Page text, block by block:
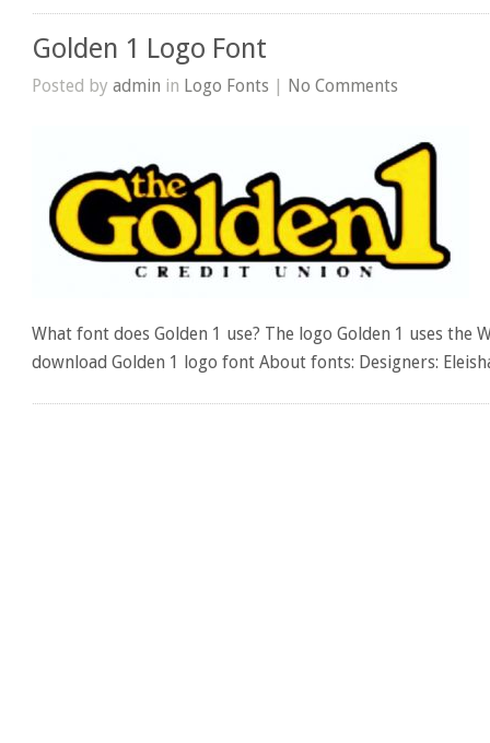
Golden 1 Logo Font
Posted byadmin in Logo Fonts | No Comments
What font does Golden 1 use? The logo Golden 1 uses the
download Golden 1 logo font About fonts: Designers: